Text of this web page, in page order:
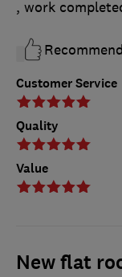
Customer Service
Quality
Value
, work
New flat